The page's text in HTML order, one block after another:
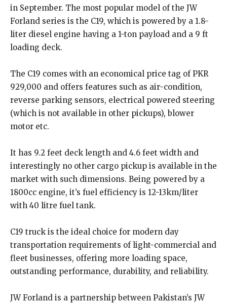
in September. The most popular model of the JW
Forland series is the C19, which is powered by a 1.8-
liter diesel engine having a 1-ton payload and a 9 ft
loading deck.
The C19 comes with an economical price tag of PKR
929,000 and offers features such as air-condition,
reverse parking sensors, electrical powered steering
(which is not available in other pickups), blower
motor etc.
It has 9.2 feet deck length and 4.6 feet width and
interestingly no other cargo pickup is available in the
market with such dimensions. Being powered by a
1800cc engine, it’s fuel efficiency is 12-13km/liter
with 40 litre fuel tank.
C19 truck is the ideal choice for modern day
transportation requirements of light-commercial and
fleet businesses, offering more loading space,
outstanding performance, durability, and reliability.
JW Forland is a partnership between Pakistan’s JW